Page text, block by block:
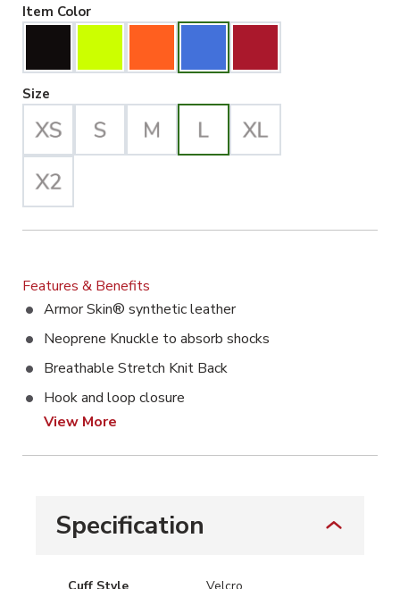
Item ColorBlue Selected
Size
Features & Benefits
Armor Skin® synthetic leather
Neoprene Knuckle to absorb shocks
Breathable Stretch Knit Back
Hook and loop closure
View More
Specification